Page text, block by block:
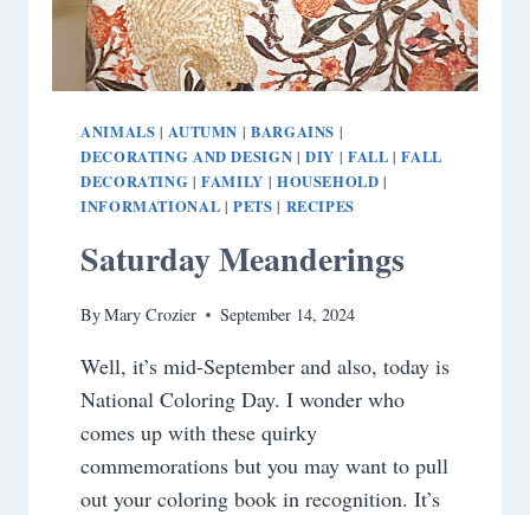
ANIMALS |AUTUMN | BARGAINS |
DECORATING AND DESIGN |DIY | FALL |FALL
DECORATING |FAMILY | HOUSEHOLD |
INFORMATIONAL |PETS | RECIPES
Saturday Meanderings
ByMary Crozier September 14, 2024
Well, it’s mid-September and also, today is
National Coloring Day. I wonder who
comes up with these quirky
commemorations but you may want to pull
out your coloring book in recognition. It’s